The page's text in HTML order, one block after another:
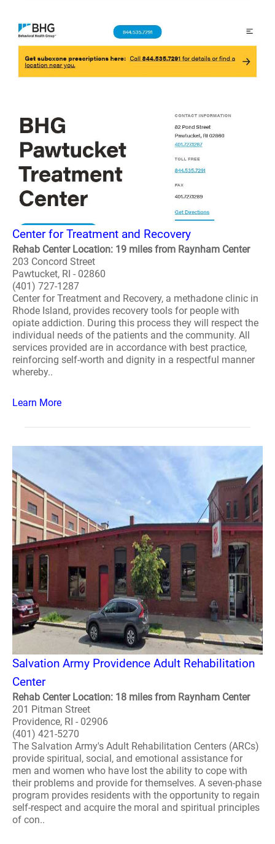
Center for Treatment and Recovery
Rehab Center Location: 19 miles from Raynham Center
203 Concord Street
Pawtucket, RI - 02860
(401) 727-1287
Center for Treatment and Recovery, a methadone clinic in
Rhode Island, provides recovery tools for people with
opiate addiction. During this process they will respect the
individual needs of the patients and the community. All
services provided are in accordance with best practice,
reinforcing self-worth and dignity in a respectful manner
whereby..
Learn More
Salvation Army Providence Adult Rehabilitation
Center
Rehab Center Location: 18 miles from Raynham Center
201 Pitman Street
Providence, RI - 02906
(401) 421-5270
The Salvation Army's Adult Rehabilitation Centers (ARCs)
provide spiritual, social, and emotional assistance for
men and women who have lost the ability to cope with
their problems and provide for themselves. A seven-phase
program provides residents with the opportunity to regain
self-respect and acquire the moral and spiritual principles
of con..